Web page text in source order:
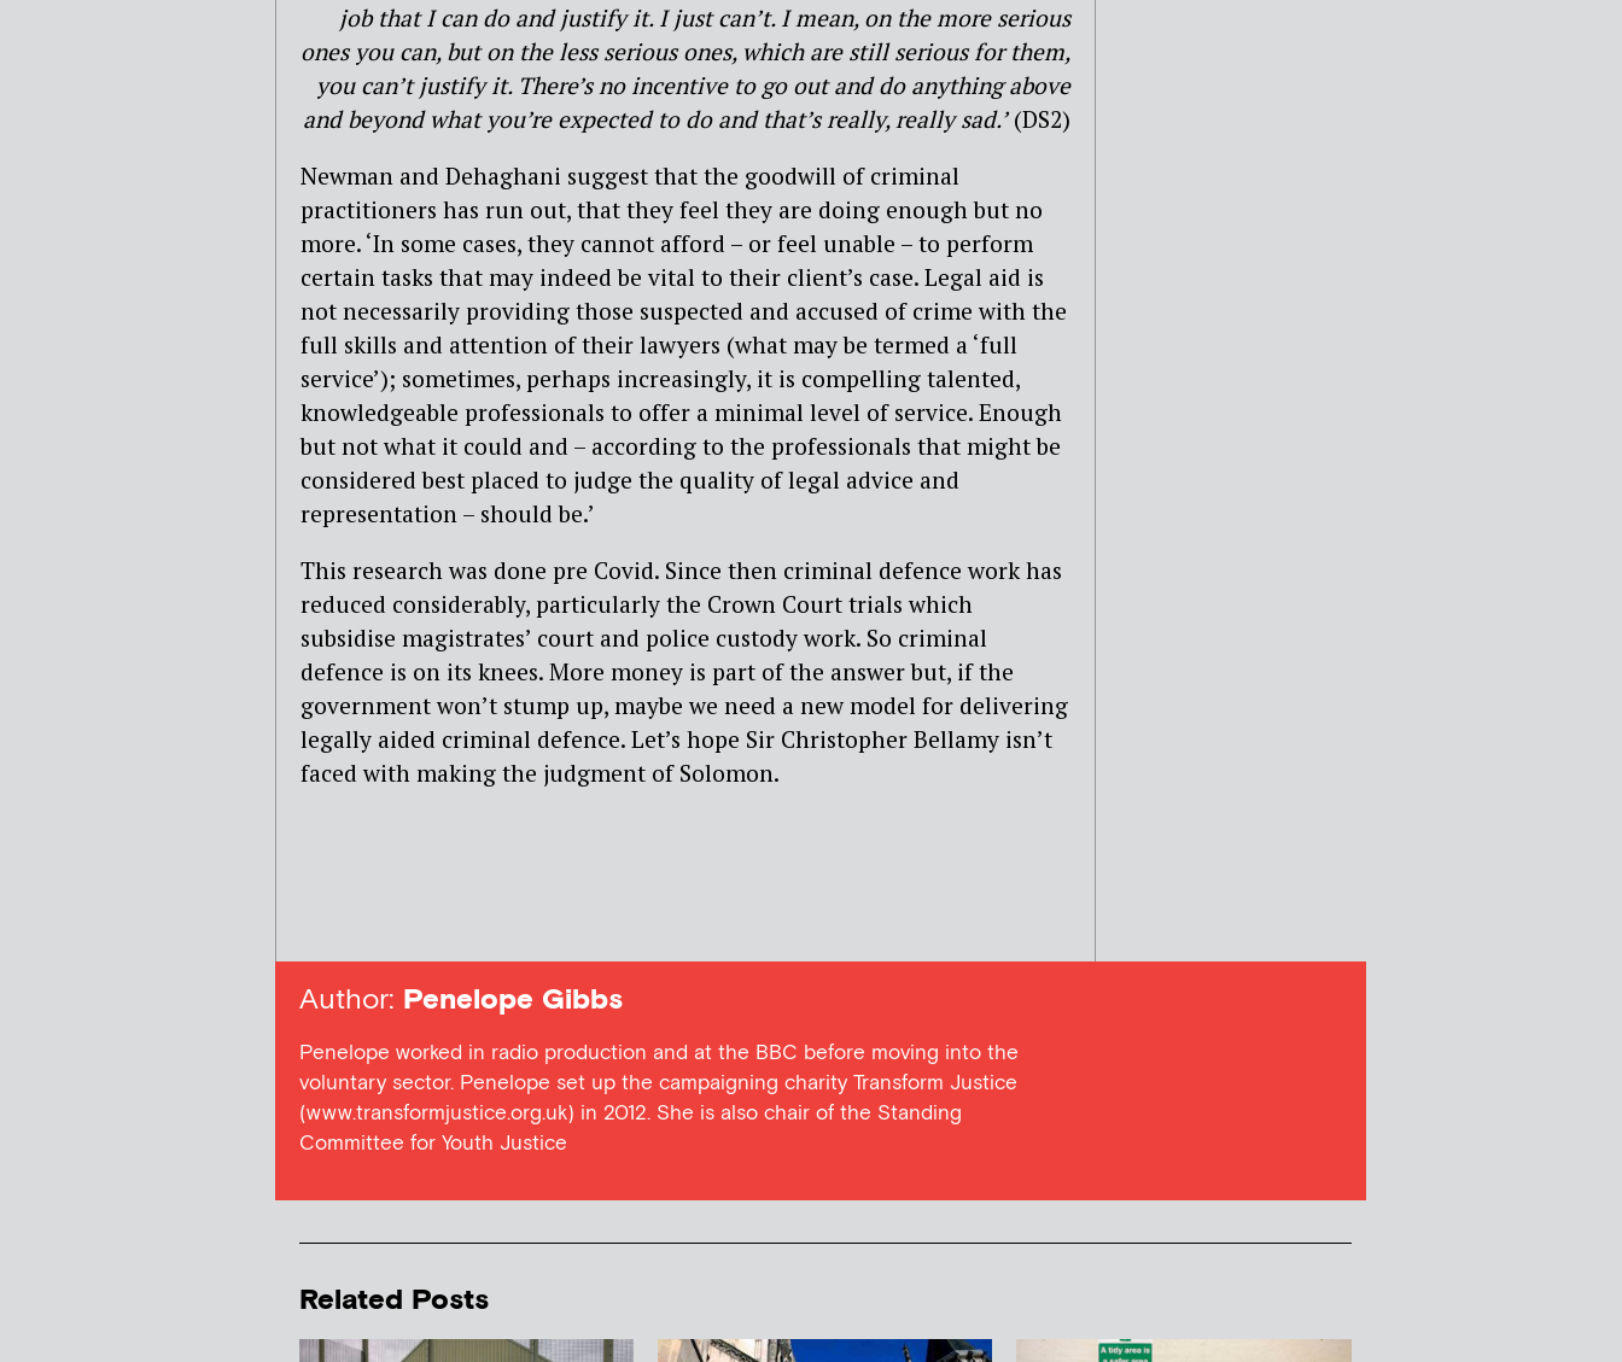
job that I can do and justify it. I just can’t. I mean, on the more serious
ones you can, but on the less serious ones, which are still serious for them,
you can’t justify it. There’s no incentive to go out and do anything above
and beyond what you’re expected to do and that’s really, really sad.’(DS2)
Newman and Dehaghani suggest that the goodwill of criminal
practitioners has run out, that they feel they are doing enough but no
more. ‘In some cases, they cannot afford – or feel unable – to perform
certain tasks that may indeed be vital to their client’s case. Legal aid is
not necessarily providing those suspected and accused of crime with the
full skills and attention of their lawyers (what may be termed a ‘full
service’); sometimes, perhaps increasingly, it is compelling talented,
knowledgeable professionals to offer a minimal level of service. Enough
but not what it could and – according to the professionals that might be
considered best placed to judge the quality of legal advice and
representation – should be.’
This research was done pre Covid. Since then criminal defence work has
reduced considerably, particularly the Crown Court trials which
subsidise magistrates’ court and police custody work. So criminal
defence is on its knees. More money is part of the answer but, if the
government won’t stump up, maybe we need a new model for delivering
legally aided criminal defence. Let’s hope Sir Christopher Bellamy isn’t
faced with making the judgment of Solomon.
Author: Penelope Gibbs
Penelope worked in radio production and at the BBC before moving into the
voluntary sector. Penelope set up the campaigning charity Transform Justice
(www.transformjustice.org.uk) in 2012. She is also chair of the Standing
Committee for Youth Justice
Related Posts